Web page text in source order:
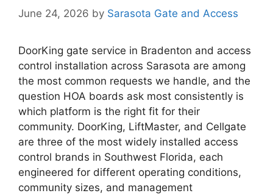
June 24, 2026 by Sarasota Gate and Access
DoorKing gate service in Bradenton and access
control installation across Sarasota are among
the most common requests we handle, and the
question HOA boards ask most consistently is
which platform is the right fit for their
community. DoorKing, LiftMaster, and Cellgate
are three of the most widely installed access
control brands in Southwest Florida, each
engineered for different operating conditions,
community sizes, and management